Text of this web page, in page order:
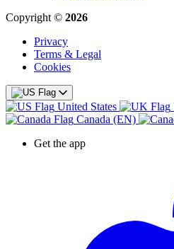
Copyright © 2026
Privacy
Terms & Legal
Cookies
United States
Canada (EN)
Get the app